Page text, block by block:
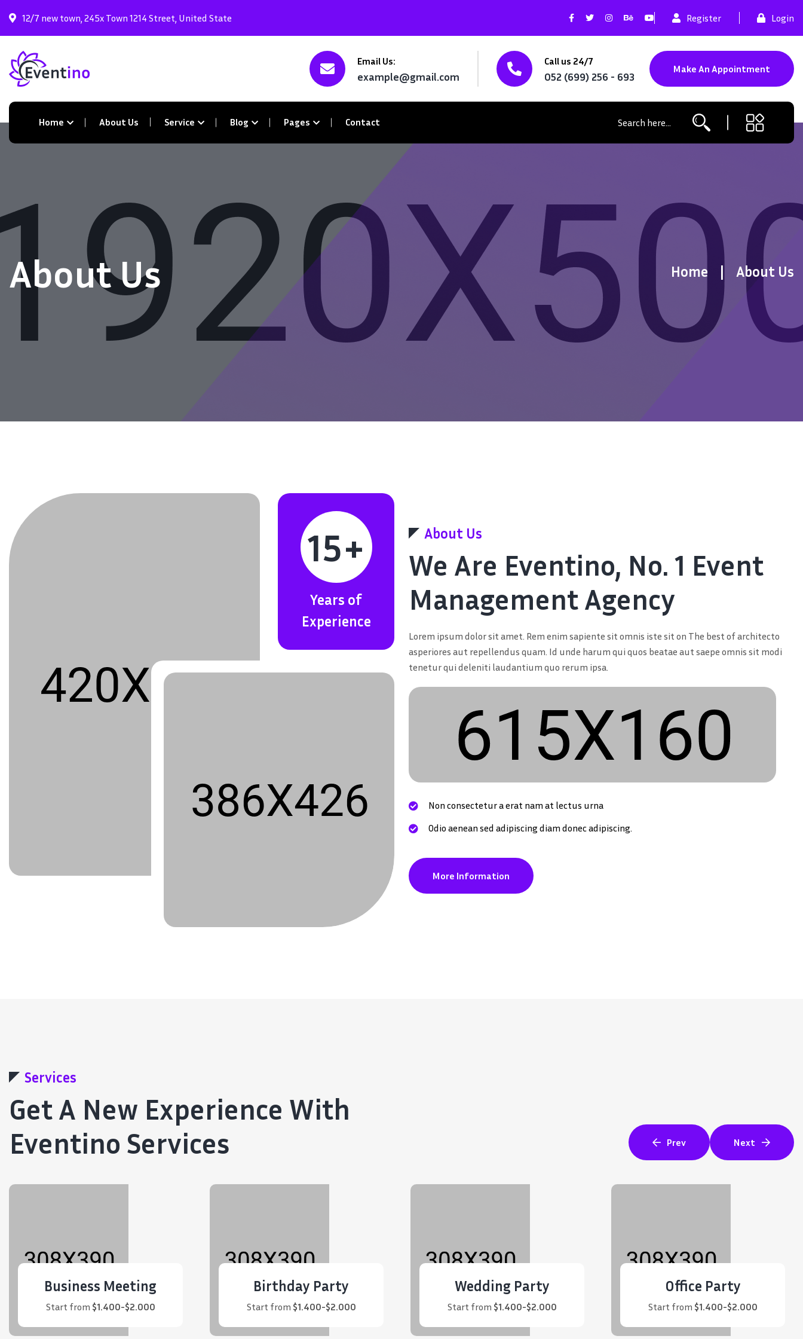
12/7 new town, 245x Town 1214 Street, United State Register Login
Email Us:
example@gmail.com
Call us 24/7
052 (699) 256 - 693
Make An Appointment
Home About Us Service Blog Pages Contact
About Us Home About Us
15+
Years of
Experience
About Us
We Are Eventino, No. 1 Event
Management Agency
Lorem ipsum dolor sit amet. Rem enim sapiente sit omnis iste sit on The best of architecto
asperiores aut repellendus quam. Id unde harum qui quos beatae aut saepe omnis sit modi
tenetur qui deleniti laudantium quo rerum ipsa.
Non consectetur a erat nam at lectus urna
Odio aenean sed adipiscing diam donec adipiscing.
More Information
Services
Get A New Experience With
Eventino Services
Prev Next
Business Meeting
Start from $1.400-$2.000
Birthday Party
Start from $1.400-$2.000
Wedding Party
Start from $1.400-$2.000
Office Party
Start from $1.400-$2.000